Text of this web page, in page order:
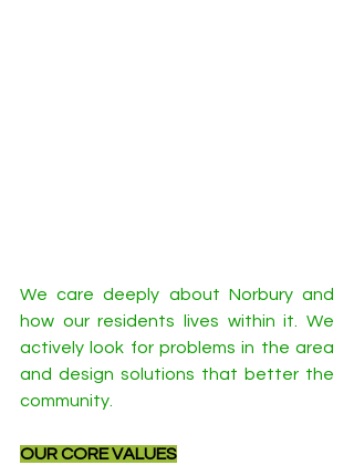
We care deeply about Norbury and
how our residents lives within it. We
actively look for problems in the area
and design solutions that better the
community.
OUR CORE VALUES